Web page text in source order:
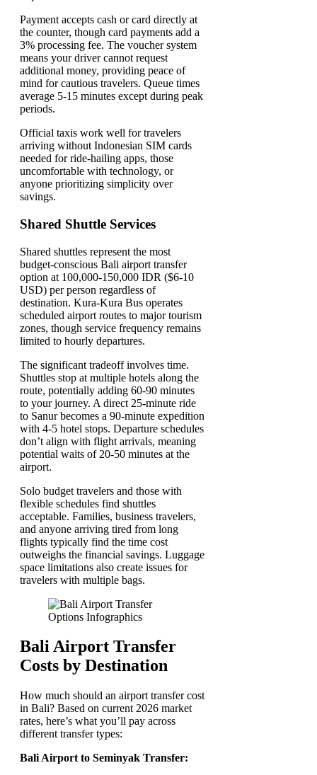
Payment accepts cash or card directly at
the counter, though card payments add a
3% processing fee. The voucher system
means your driver cannot request
additional money, providing peace of
mind for cautious travelers. Queue times
average 5-15 minutes except during peak
periods.
Official taxis work well for travelers
arriving without Indonesian SIM cards
needed for ride-hailing apps, those
uncomfortable with technology, or
anyone prioritizing simplicity over
savings.
Shared Shuttle Services
Shared shuttles represent the most
budget-conscious Bali airport transfer
option at 100,000-150,000 IDR ($6-10
USD) per person regardless of
destination. Kura-Kura Bus operates
scheduled airport routes to major tourism
zones, though service frequency remains
limited to hourly departures.
The significant tradeoff involves time.
Shuttles stop at multiple hotels along the
route, potentially adding 60-90 minutes
to your journey. A direct 25-minute ride
to Sanur becomes a 90-minute expedition
with 4-5 hotel stops. Departure schedules
don’t align with flight arrivals, meaning
potential waits of 20-50 minutes at the
airport.
Solo budget travelers and those with
flexible schedules find shuttles
acceptable. Families, business travelers,
and anyone arriving tired from long
flights typically find the time cost
outweighs the financial savings. Luggage
space limitations also create issues for
travelers with multiple bags.
Bali Airport Transfer
Costs by Destination
How much should an airport transfer cost
in Bali? Based on current 2026 market
rates, here’s what you’ll pay across
different transfer types:
Bali Airport to Seminyak Transfer: